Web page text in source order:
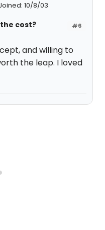
10/8/03
#6
cost?
and willing to
the leap. I loved